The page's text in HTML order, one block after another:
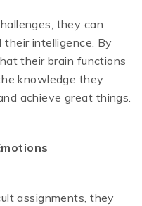
they can
intelligence. By
their brain functions
knowledge they
achieve great things.
assignments, they